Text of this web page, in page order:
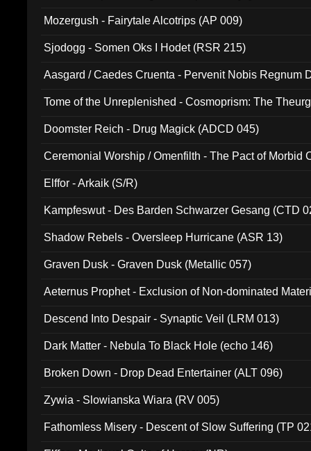
Mozergush - Fairytale Alcotrips (AP 009)
Sjodogg - Somen Oks I Hodet (RSR 215)
Aasgard / Caedes Cruenta - Pervenit Nobis Regnum
Tome of the Unreplenished - Cosmoprism: The
Doomster Reich - Drug Magick (ADCD 045)
Ceremonial Worship / Omenfilth - The Pact of Morbid
Elffor - Arkaik (S/R)
Kampfeswut - Des Barden Schwarzer Gesang (CTD
Shadow Rebels - Oversleep Hurricane (ASR 13)
Graven Dusk - Graven Dusk (Metallic 057)
Aeternus Prophet - Exclusion of Non-dominated
Descend Into Despair - Synaptic Veil (LRM 013)
Dark Matter - Nebula To Black Hole (echo 146)
Broken Down - Drop Dead Entertainer (ALT 096)
Zywia - Slowianska Wiara (RV 005)
Fathomless Misery - Descent of Slow Suffering (TP